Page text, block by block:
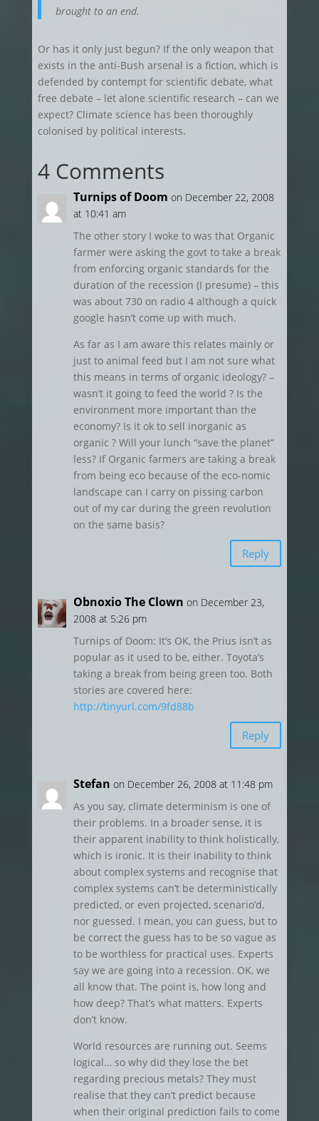
brought to an end.
Or has it only just begun? If the only weapon that
exists in the anti-Bush arsenal is a fiction, which is
defended by contempt for scientific debate, what
free debate – let alone scientific research – can we
expect? Climate science has been thoroughly
colonised by political interests.
4 Comments
Turnips of Doom on December 22, 2008
at 10:41 am
The other story I woke to was that Organic
farmer were asking the govt to take a break
from enforcing organic standards for the
duration of the recession (I presume) – this
was about 730 on radio 4 although a quick
google hasn’t come up with much.
As far as I am aware this relates mainly or
just to animal feed but I am not sure what
this means in terms of organic ideology? –
wasn’t it going to feed the world ? Is the
environment more important than the
economy? Is it ok to sell inorganic as
organic ? Will your lunch “save the planet”
less? If Organic farmers are taking a break
from being eco because of the eco-nomic
landscape can I carry on pissing carbon
out of my car during the green revolution
on the same basis?
Reply
Obnoxio The Clown on December 23,
2008 at 5:26 pm
Turnips of Doom: It’s OK, the Prius isn’t as
popular as it used to be, either. Toyota’s
taking a break from being green too. Both
stories are covered here:
http://tinyurl.com/9fd88b
Reply
Stefan on December 26, 2008 at 11:48 pm
As you say, climate determinism is one of
their problems. In a broader sense, it is
their apparent inability to think holistically,
which is ironic. It is their inability to think
about complex systems and recognise that
complex systems can’t be deterministically
predicted, or even projected, scenario’d,
nor guessed. I mean, you can guess, but to
be correct the guess has to be so vague as
to be worthless for practical uses. Experts
say we are going into a recession. OK, we
all know that. The point is, how long and
how deep? That’s what matters. Experts
don’t know.
World resources are running out. Seems
logical… so why did they lose the bet
regarding precious metals? They must
realise that they can’t predict because
when their original prediction fails to come